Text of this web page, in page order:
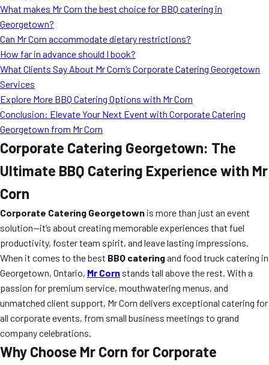
Ask A Question
Blog
What makes Mr Corn the best choice for BBQ catering in
Georgetown?
Can Mr Corn accommodate dietary restrictions?
How far in advance should I book?
What Clients Say About Mr Corn’s Corporate Catering Georgetown
Services
Explore More BBQ Catering Options with Mr Corn
Conclusion: Elevate Your Next Event with Corporate Catering
Georgetown from Mr Corn
Corporate Catering Georgetown: The
Ultimate BBQ Catering Experience with Mr
Corn
Corporate Catering Georgetown is more than just an event
solution—it’s about creating memorable experiences that fuel
productivity, foster team spirit, and leave lasting impressions.
When it comes to the best BBQ cateringand food truck catering in
Georgetown, Ontario, Mr Corn stands tall above the rest. With a
passion for premium service, mouthwatering menus, and
unmatched client support, Mr Corn delivers exceptional catering for
all corporate events, from small business meetings to grand
company celebrations.
Why Choose Mr Corn for Corporate